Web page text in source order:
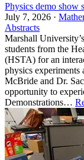
Physics demo show
July 7, 2026 ·
Abstracts
Marshall
students from the
(HSTA) for an
physics experiments
McBride and Dr.
opportunity to
Demonstrations…